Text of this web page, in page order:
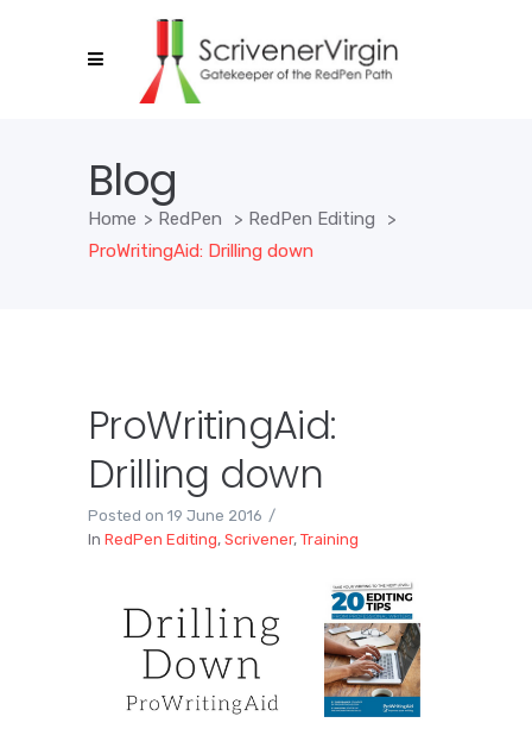
Blog
Home > RedPen > RedPen Editing
>
ProWritingAid: Drilling down
ProWritingAid:
Drilling down
Posted on 19 June 2016
In RedPen Editing, Scrivener, Training